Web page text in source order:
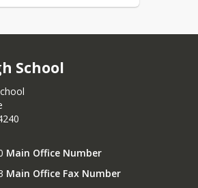
of 2025 Graduation
School
Main Office Number
Main Office Fax Number